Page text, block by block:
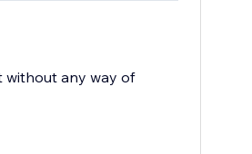
without any way of